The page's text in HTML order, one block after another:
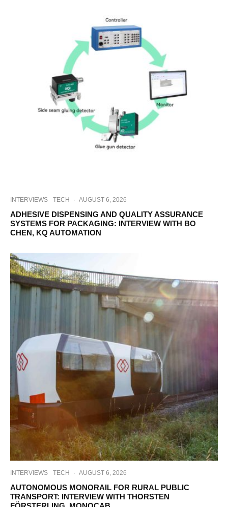
INTERVIEWS TECH · AUGUST 6, 2026
ADHESIVE DISPENSING AND QUALITY ASSURANCE
SYSTEMS FOR PACKAGING: INTERVIEW WITH BO
CHEN, KQ AUTOMATION
INTERVIEWS TECH · AUGUST 6, 2026
AUTONOMOUS MONORAIL FOR RURAL PUBLIC
TRANSPORT: INTERVIEW WITH THORSTEN